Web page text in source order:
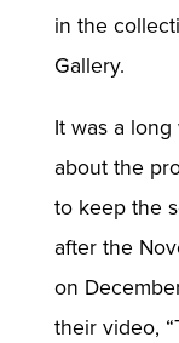
in the
Gallery.
It was a
about the
to keep the
after the
on
their video,